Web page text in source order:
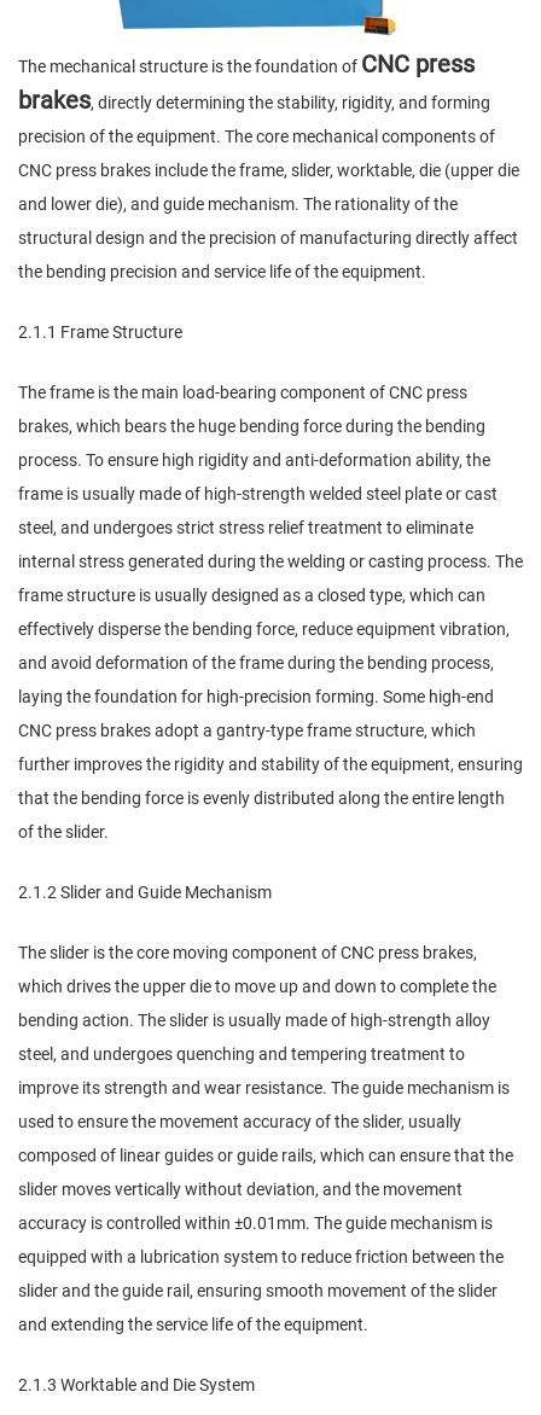
The mechanical structure is the foundation of CNC press
brakes, directly determining the stability, rigidity, and forming
precision of the equipment. The core mechanical components of
CNC press brakes include the frame, slider, worktable, die (upper die
and lower die), and guide mechanism. The rationality of the
structural design and the precision of manufacturing directly affect
the bending precision and service life of the equipment.
2.1.1 Frame Structure
The frame is the main load-bearing component of CNC press
brakes, which bears the huge bending force during the bending
process. To ensure high rigidity and anti-deformation ability, the
frame is usually made of high-strength welded steel plate or cast
steel, and undergoes strict stress relief treatment to eliminate
internal stress generated during the welding or casting process. The
frame structure is usually designed as a closed type, which can
effectively disperse the bending force, reduce equipment vibration,
and avoid deformation of the frame during the bending process,
laying the foundation for high-precision forming. Some high-end
CNC press brakes adopt a gantry-type frame structure, which
further improves the rigidity and stability of the equipment, ensuring
that the bending force is evenly distributed along the entire length
of the slider.
2.1.2 Slider and Guide Mechanism
The slider is the core moving component of CNC press brakes,
which drives the upper die to move up and down to complete the
bending action. The slider is usually made of high-strength alloy
steel, and undergoes quenching and tempering treatment to
improve its strength and wear resistance. The guide mechanism is
used to ensure the movement accuracy of the slider, usually
composed of linear guides or guide rails, which can ensure that the
slider moves vertically without deviation, and the movement
accuracy is controlled within ±0.01mm. The guide mechanism is
equipped with a lubrication system to reduce friction between the
slider and the guide rail, ensuring smooth movement of the slider
and extending the service life of the equipment.
2.1.3 Worktable and Die System